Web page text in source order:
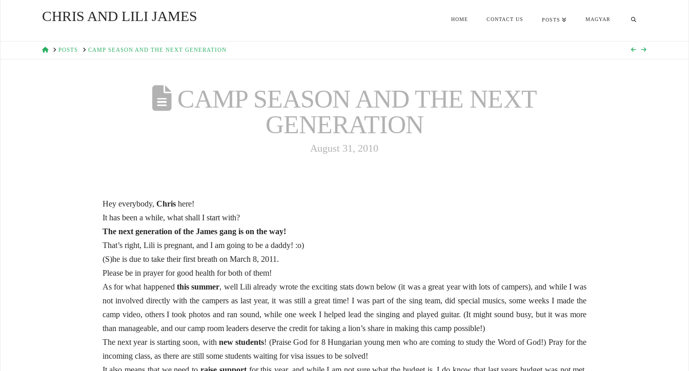
CHRIS AND LILI JAMES HOME CONTACT US POSTS MAGYAR
HOMEPOSTS CAMP SEASON AND THE NEXT GENERATION
CAMP SEASON AND THE NEXT
GENERATION
August 31, 2010
Hey everybody, Chris here!
It has been a while, what shall I start with?
The next generation of the James gang is on the way!
That’s right, Lili is pregnant, and I am going to be a daddy! :o)
(S)he is due to take their first breath on March 8, 2011.
Please be in prayer for good health for both of them!
As for what happened this summer, well Lili already wrote the exciting stats down below (it was a great year with lots of campers), and while I was
not involved directly with the campers as last year, it was still a great time! I was part of the sing team, did special musics, some weeks I made the
camp video, others I took photos and ran sound, while one week I helped lead the singing and played guitar. (It might sound busy, but it was more
than manageable, and our camp room leaders deserve the credit for taking a lion’s share in making this camp possible!)
The next year is starting soon, with new students! (Praise God for 8 Hungarian young men who are coming to study the Word of God!) Pray for the
incoming class, as there are still some students waiting for visa issues to be solved!